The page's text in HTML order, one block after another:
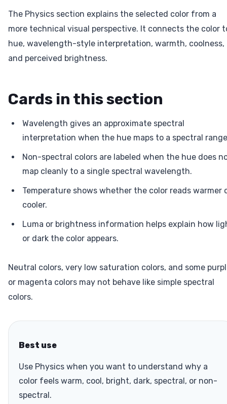
The Physics section explains the selected color from a
more technical visual perspective. It connects the color
hue, wavelength-style interpretation, warmth, coolness,
and perceived brightness.
Cards in this section
Wavelength gives an approximate spectral
interpretation when the hue maps to a spectral
Non-spectral colors are labeled when the hue does
map cleanly to a single spectral wavelength.
Temperature shows whether the color reads warmer
cooler.
Luma or brightness information helps explain how
or dark the color appears.
Neutral colors, very low saturation colors, and some
or magenta colors may not behave like simple spectral
colors.
Best use
Use Physics when you want to understand why a
color feels warm, cool, bright, dark, spectral, or non-
spectral.